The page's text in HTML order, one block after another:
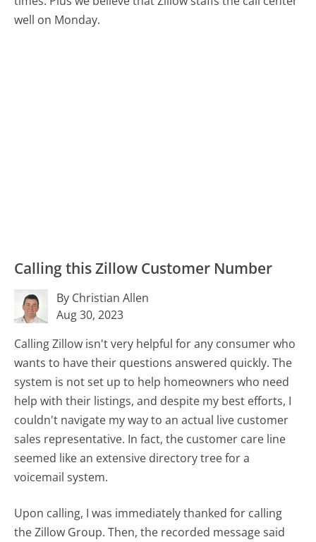
well on Monday.
Calling this Zillow Customer Number
By Christian Allen
Aug 30, 2023
Calling Zillow isn't very helpful for any consumer who
wants to have their questions answered quickly. The
system is not set up to help homeowners who need
help with their listings, and despite my best efforts, I
couldn't navigate my way to an actual live customer
sales representative. In fact, the customer care line
seemed like an extensive directory tree for a
voicemail system.
Upon calling, I was immediately thanked for calling
the Zillow Group. Then, the recorded message said